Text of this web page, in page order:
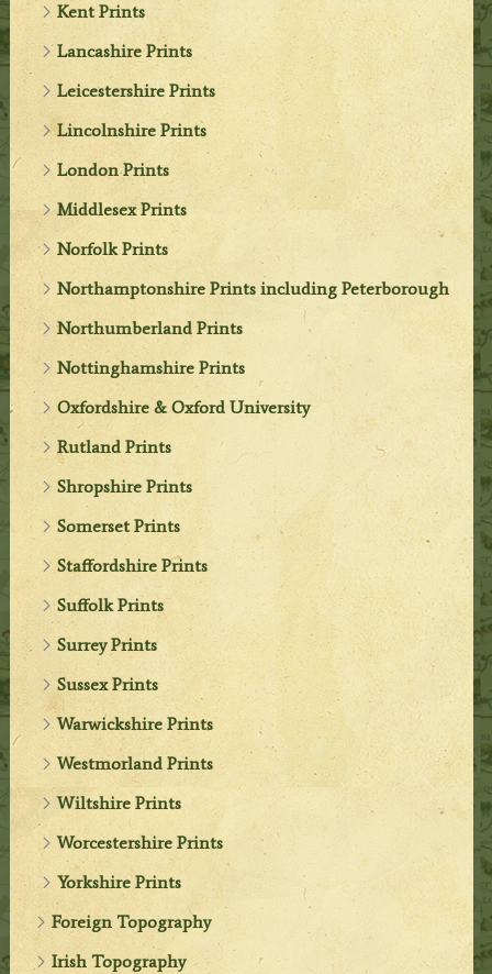
Kent Prints
Lancashire Prints
Leicestershire Prints
Lincolnshire Prints
London Prints
Middlesex Prints
Norfolk Prints
Northamptonshire Prints including Peterborough
Northumberland Prints
Nottinghamshire Prints
Oxfordshire & Oxford University
Rutland Prints
Shropshire Prints
Somerset Prints
Staffordshire Prints
Suffolk Prints
Surrey Prints
Sussex Prints
Warwickshire Prints
Westmorland Prints
Wiltshire Prints
Worcestershire Prints
Yorkshire Prints
Foreign Topography
Irish Topography